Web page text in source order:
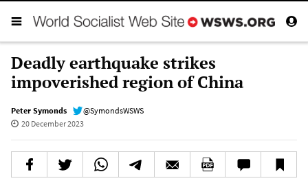
Deadly earthquake strikes
impoverished region of China
Peter Symonds
@SymondsWSWS
20 December 2023